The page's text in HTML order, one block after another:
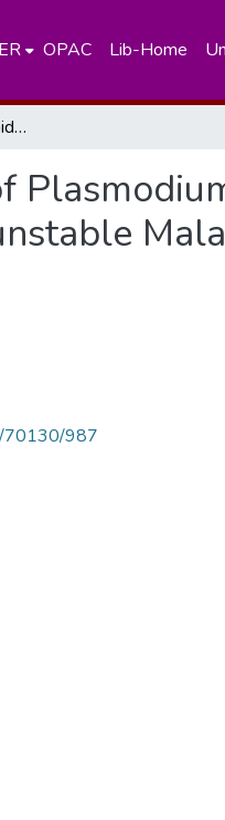
OPAC Lib-Home
Immuno and molecular epidemology of Plasmodium Vivax blood stage antigens under low transmission and unstable Malaria concitions Sri Lanka
70130/987